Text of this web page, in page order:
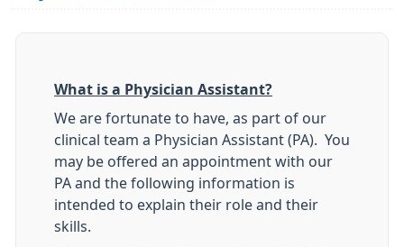
What is a Physician Assistant?
We are fortunate to have, as part of our
clinical team a Physician Assistant (PA). You
may be offered an appointment with our
PA and the following information is
intended to explain their role and their
skills.